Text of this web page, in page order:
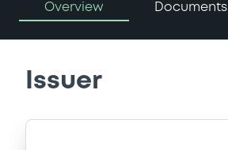
Overview Documents
Issuer